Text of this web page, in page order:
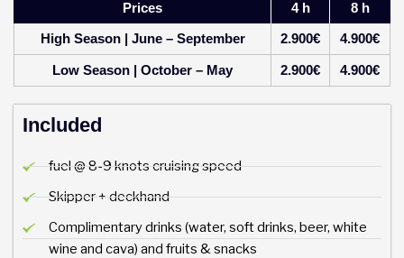
Prices 4 h 8 h
High Season | June – September 2.900€ 4.900€
Low Season | October – May 2.900€ 4.900€
Included
fuel @ 8-9 knots cruising speed
Skipper + deckhand
Complimentary drinks (water, soft drinks, beer, white
wine and cava) and fruits & snacks